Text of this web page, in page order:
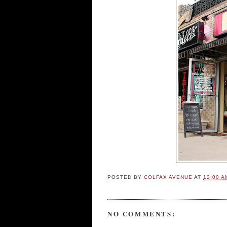
POSTED BYCOLFAX AVENUEAT12:00
NO COMMENTS: